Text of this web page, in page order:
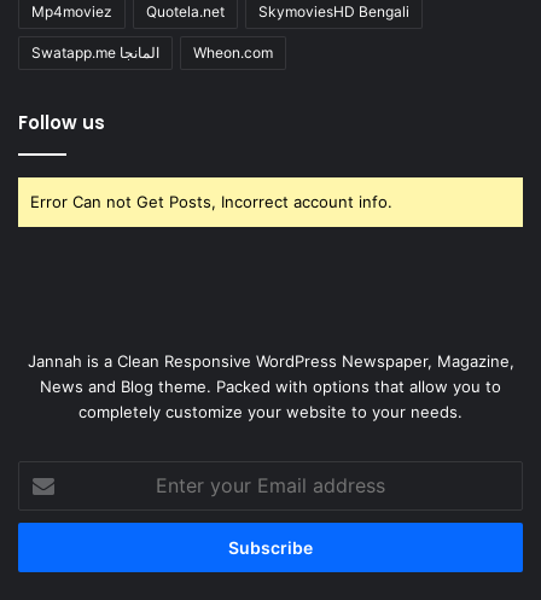
Mp4moviez Quotela.net SkymoviesHD Bengali
Swatapp.me المانجا Wheon.com
Follow us
Error Can not Get Posts, Incorrect account info.
Jannah is a Clean Responsive WordPress Newspaper, Magazine,
News and Blog theme. Packed with options that allow you to
completely customize your website to your needs.
your
Email